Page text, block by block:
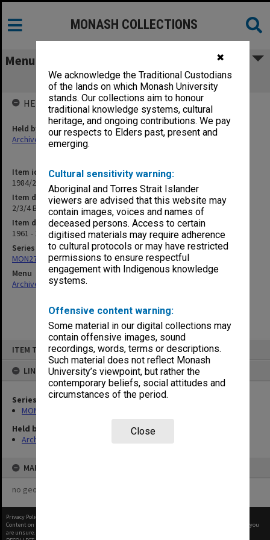
✖
We acknowledge the Traditional Custodians
of the lands on which Monash University
stands. Our collections aim to honour
traditional knowledge systems, cultural
heritage, and ongoing contributions. We pay
our respects to Elders past, present and
emerging.
Cultural sensitivity warning:
Aboriginal and Torres Strait Islander
viewers are advised that this website may
contain images, voices and names of
deceased persons. Access to certain
digitised materials may require adherence
to cultural protocols or may have restricted
permissions to ensure respectful
engagement with Indigenous knowledge
systems.
Offensive content warning:
Some material in our digital collections may
contain offensive images, sound
recordings, words, terms or descriptions.
Such material does not reflect Monash
University’s viewpoint, but rather the
contemporary beliefs, social attitudes and
circumstances of the period.
Close
ITEM TYPE: ITEM
LINKED TO
Series
MON27: Dean's correspondence files, multiple number series
Held by
Archives
MAP
no geotags or polygons yet
MONASH COLLECTIONS
Menu
2/3/4 Budget - University Policy
Item identifier
1984/23 Item 37
Item description
2/3/4 Budget - University Policy
Item date
1961 - 1962
Series
MON27: Dean's correspondence files, multiple number series
Menu
Archives Collections|
HELD BY
Held by
Archives
Privacy Policy
Content on this site may be subject to Copyright, please
before any reuse if you
are unsure.